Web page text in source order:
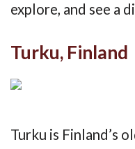
explore, and see a
Turku, Finland
Turku is Finland’s